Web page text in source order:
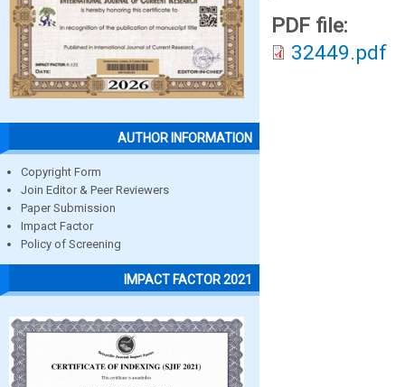
AUTHOR INFORMATION
Copyright Form
Join Editor & Peer Reviewers
Paper Submission
Impact Factor
Policy of Screening
IMPACT FACTOR 2021
PDF file:
32449.pdf